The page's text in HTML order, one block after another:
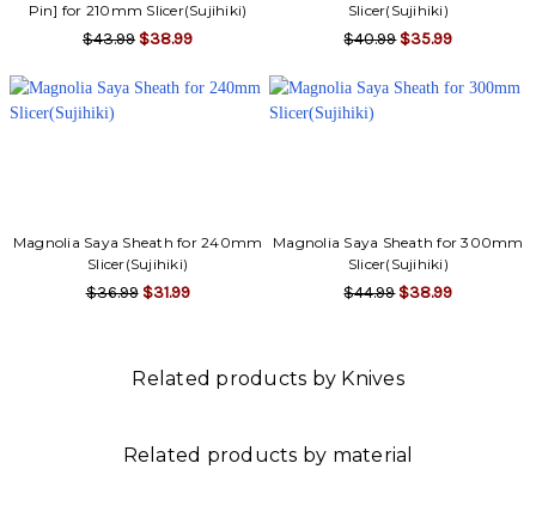
Pin] for 210mm Slicer(Sujihiki)
$43.99 $38.99
Slicer(Sujihiki)
$40.99 $35.99
Magnolia Saya Sheath for 240mm
Slicer(Sujihiki)
$36.99 $31.99
Magnolia Saya Sheath for 300mm
Slicer(Sujihiki)
$44.99 $38.99
Related products by Knives
Related products by material